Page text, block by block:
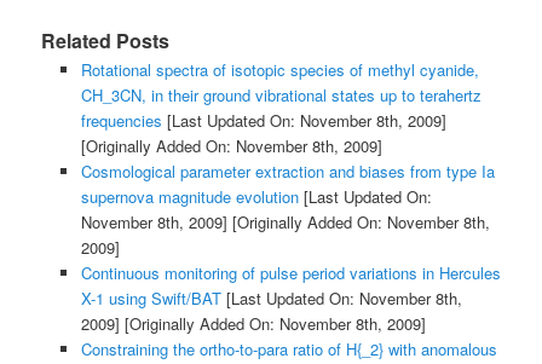
Related Posts
Rotational spectra of isotopic species of methyl cyanide,
CH_3CN, in their ground vibrational states up to terahertz
frequencies [Last Updated On: November 8th, 2009]
[Originally Added On: November 8th, 2009]
Cosmological parameter extraction and biases from type Ia
supernova magnitude evolution[Last Updated On:
November 8th, 2009] [Originally Added On: November 8th,
2009]
Continuous monitoring of pulse period variations in Hercules
X-1 using Swift/BAT[Last Updated On: November 8th,
2009] [Originally Added On: November 8th, 2009]
Constraining the ortho-to-para ratio of H{_2} with anomalous